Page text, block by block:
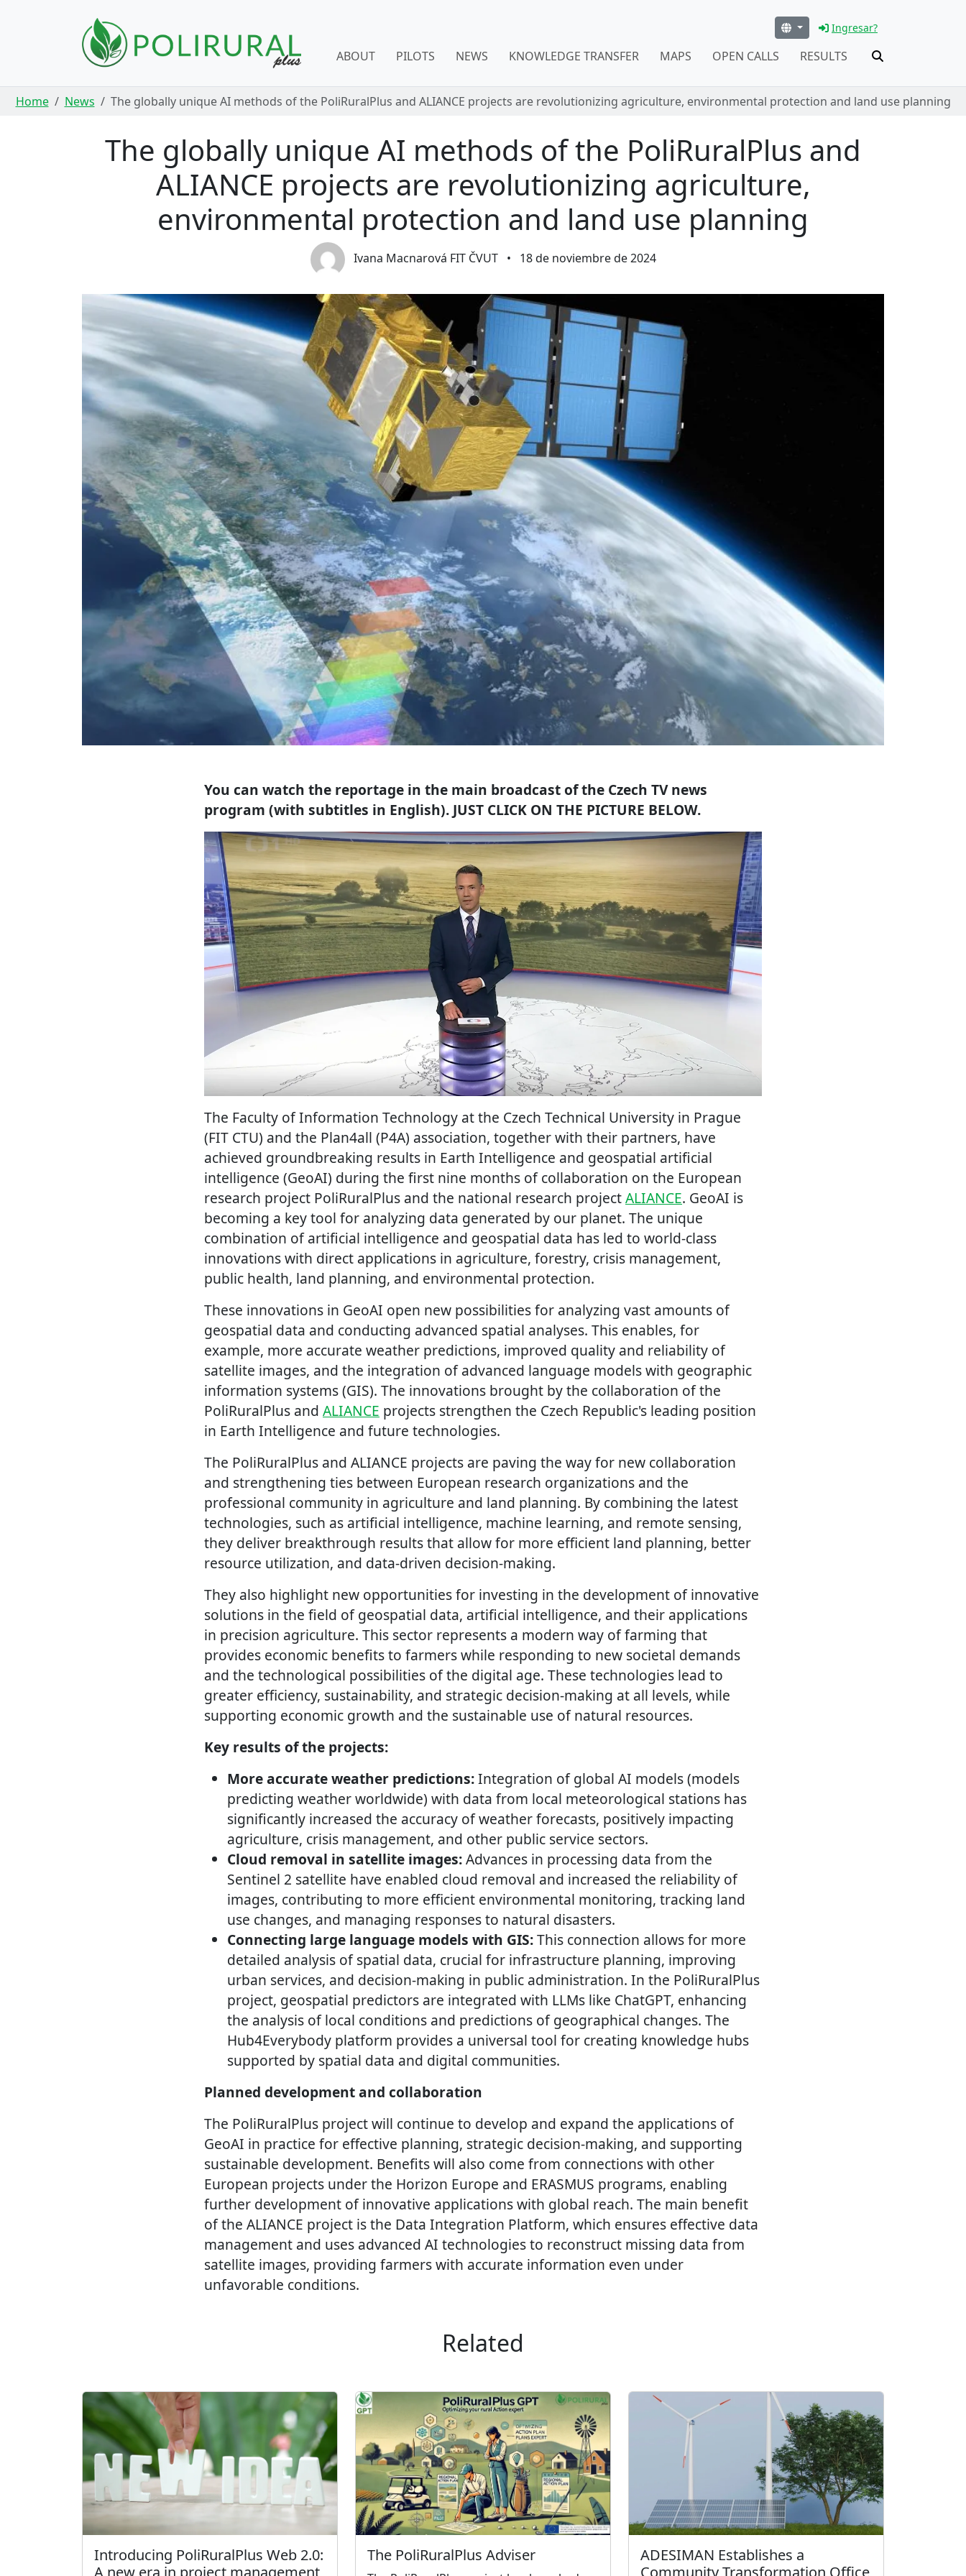
Skip navigation
Ingresar?
ABOUT PILOTS NEWS KNOWLEDGE TRANSFER MAPS OPEN CALLS RESULTS
Home News The globally unique AI methods of the PoliRuralPlus and ALIANCE projects are revolutionizing agriculture, environmental protection and land use planning
The globally unique AI methods of the PoliRuralPlus and
ALIANCE projects are revolutionizing agriculture,
environmental protection and land use planning
Ivana Macnarová FIT ČVUT • 18 de noviembre de 2024
You can watch the reportage in the main broadcast of the Czech TV news
program (with subtitles in English). JUST CLICK ON THE PICTURE BELOW.
The Faculty of Information Technology at the Czech Technical University in Prague
(FIT CTU) and the Plan4all (P4A) association, together with their partners, have
achieved groundbreaking results in Earth Intelligence and geospatial artificial
intelligence (GeoAI) during the first nine months of collaboration on the European
research project PoliRuralPlus and the national research projectALIANCE. GeoAI is
becoming a key tool for analyzing data generated by our planet. The unique
combination of artificial intelligence and geospatial data has led to world-class
innovations with direct applications in agriculture, forestry, crisis management,
public health, land planning, and environmental protection.
These innovations in GeoAI open new possibilities for analyzing vast amounts of
geospatial data and conducting advanced spatial analyses. This enables, for
example, more accurate weather predictions, improved quality and reliability of
satellite images, and the integration of advanced language models with geographic
information systems (GIS). The innovations brought by the collaboration of the
PoliRuralPlus and ALIANCE projects strengthen the Czech Republic's leading position
in Earth Intelligence and future technologies.
The PoliRuralPlus and ALIANCE projects are paving the way for new collaboration
and strengthening ties between European research organizations and the
professional community in agriculture and land planning. By combining the latest
technologies, such as artificial intelligence, machine learning, and remote sensing,
they deliver breakthrough results that allow for more efficient land planning, better
resource utilization, and data-driven decision-making.
They also highlight new opportunities for investing in the development of innovative
solutions in the field of geospatial data, artificial intelligence, and their applications
in precision agriculture. This sector represents a modern way of farming that
provides economic benefits to farmers while responding to new societal demands
and the technological possibilities of the digital age. These technologies lead to
greater efficiency, sustainability, and strategic decision-making at all levels, while
supporting economic growth and the sustainable use of natural resources.
Key results of the projects:
More accurate weather predictions:Integration of global AI models (models
predicting weather worldwide) with data from local meteorological stations has
significantly increased the accuracy of weather forecasts, positively impacting
agriculture, crisis management, and other public service sectors.
Cloud removal in satellite images:Advances in processing data from the
Sentinel 2 satellite have enabled cloud removal and increased the reliability of
images, contributing to more efficient environmental monitoring, tracking land
use changes, and managing responses to natural disasters.
Connecting large language models with GIS:This connection allows for more
detailed analysis of spatial data, crucial for infrastructure planning, improving
urban services, and decision-making in public administration. In the PoliRuralPlus
project, geospatial predictors are integrated with LLMs like ChatGPT, enhancing
the analysis of local conditions and predictions of geographical changes. The
Hub4Everybody platform provides a universal tool for creating knowledge hubs
supported by spatial data and digital communities.
Planned development and collaboration
The PoliRuralPlus project will continue to develop and expand the applications of
GeoAI in practice for effective planning, strategic decision-making, and supporting
sustainable development. Benefits will also come from connections with other
European projects under the Horizon Europe and ERASMUS programs, enabling
further development of innovative applications with global reach. The main benefit
of the ALIANCE project is the Data Integration Platform, which ensures effective data
management and uses advanced AI technologies to reconstruct missing data from
satellite images, providing farmers with accurate information even under
unfavorable conditions.
Related
Introducing PoliRuralPlus Web 2.0:
A new era in project management
The PoliRuralPlus Adviser
ADESIMAN Establishes a
Community Transformation Office